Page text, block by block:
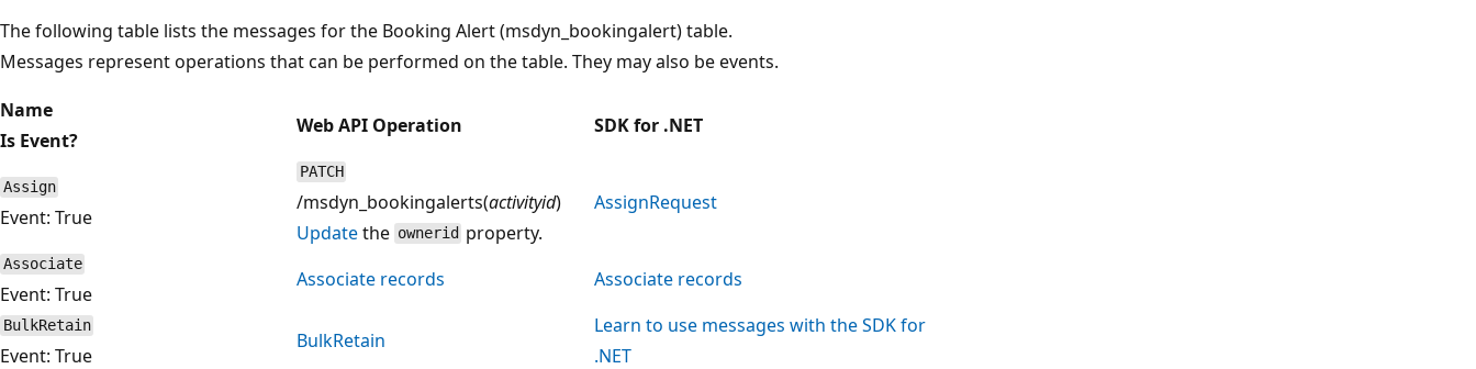
The following table lists the messages for the Booking Alert (msdyn_bookingalert) table.
Messages represent operations that can be performed on the table. They may also be events.
Name
Is Event?
Web API Operation SDK for .NET
Assign
Event: True
PATCH
/msdyn_bookingalerts(activityid)
Updatethe ownerid property.
AssignRequest
Associate
Event: True
Associate records Associate records
BulkRetain
Event: True
BulkRetain
Learn to use messages with the SDK for
.NET